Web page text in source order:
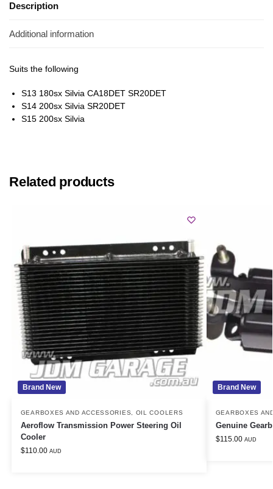
Description
Additional information
Suits the following
S13 180sx Silvia CA18DET SR20DET
S14 200sx Silvia SR20DET
S15 200sx Silvia
Related products
Brand New
GEARBOXES AND ACCESSORIES OIL COOLERS
Aeroflow Transmission Power Steering Oil
Cooler
$110.00 AUD
Brand New
GEARBOXES
Genuine
$115.00 AUD